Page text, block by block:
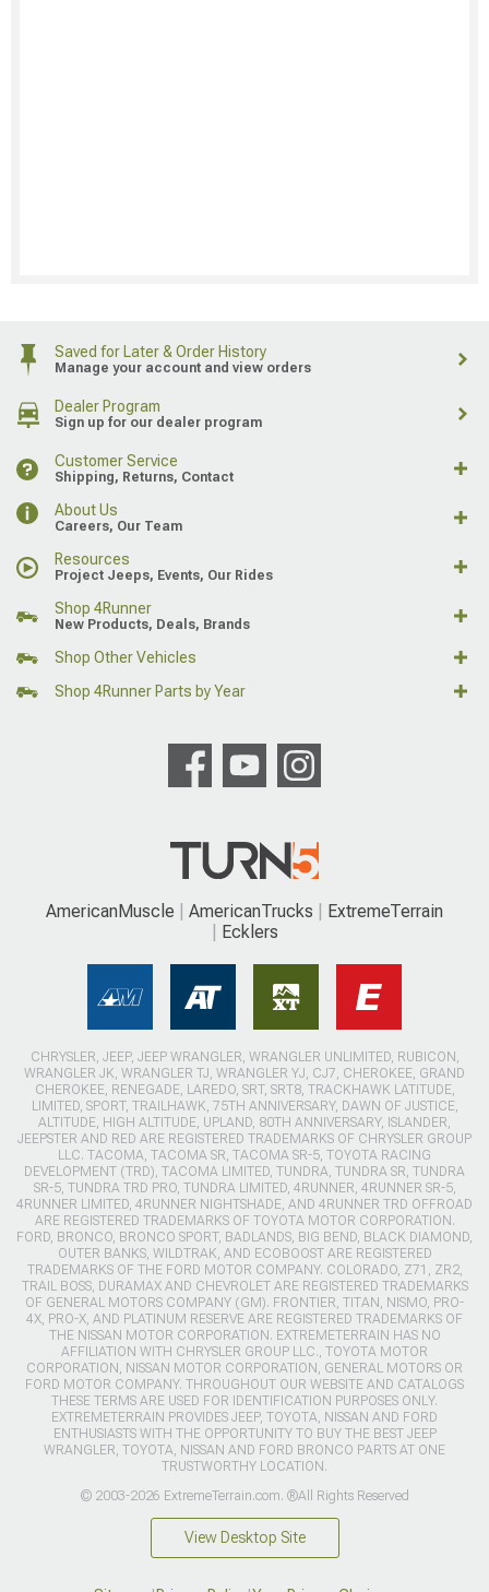
Saved for Later & Order History
Manage your account and view orders
Dealer Program
Sign up for our dealer program
Customer Service
Shipping, Returns, Contact
About Us
Careers, Our Team
Resources
Project Jeeps, Events, Our Rides
Shop 4Runner
New Products, Deals, Brands
Shop Other Vehicles
Shop 4Runner Parts by Year
AmericanMuscle AmericanTrucks
ExtremeTerrain
Ecklers
CHRYSLER, JEEP, JEEP WRANGLER, WRANGLER UNLIMITED, RUBICON,
WRANGLER JK, WRANGLER TJ, WRANGLER YJ, CJ7, CHEROKEE, GRAND
CHEROKEE, RENEGADE, LAREDO, SRT, SRT8, TRACKHAWK LATITUDE,
LIMITED, SPORT, TRAILHAWK, 75TH ANNIVERSARY, DAWN OF JUSTICE,
ALTITUDE, HIGH ALTITUDE, UPLAND, 80TH ANNIVERSARY, ISLANDER,
JEEPSTER AND RED ARE REGISTERED TRADEMARKS OF CHRYSLER GROUP
LLC. TACOMA, TACOMA SR, TACOMA SR-5, TOYOTA RACING
DEVELOPMENT (TRD), TACOMA LIMITED, TUNDRA, TUNDRA SR, TUNDRA
SR-5, TUNDRA TRD PRO, TUNDRA LIMITED, 4RUNNER, 4RUNNER SR-5,
4RUNNER LIMITED, 4RUNNER NIGHTSHADE, AND 4RUNNER TRD OFFROAD
ARE REGISTERED TRADEMARKS OF TOYOTA MOTOR CORPORATION.
FORD, BRONCO, BRONCO SPORT, BADLANDS, BIG BEND, BLACK DIAMOND,
OUTER BANKS, WILDTRAK, AND ECOBOOST ARE REGISTERED
TRADEMARKS OF THE FORD MOTOR COMPANY. COLORADO, Z71, ZR2,
TRAIL BOSS, DURAMAX AND CHEVROLET ARE REGISTERED TRADEMARKS
OF GENERAL MOTORS COMPANY (GM). FRONTIER, TITAN, NISMO, PRO-
4X, PRO-X, AND PLATINUM RESERVE ARE REGISTERED TRADEMARKS OF
THE NISSAN MOTOR CORPORATION. EXTREMETERRAIN HAS NO
AFFILIATION WITH CHRYSLER GROUP LLC., TOYOTA MOTOR
CORPORATION, NISSAN MOTOR CORPORATION, GENERAL MOTORS OR
FORD MOTOR COMPANY. THROUGHOUT OUR WEBSITE AND CATALOGS
THESE TERMS ARE USED FOR IDENTIFICATION PURPOSES ONLY.
EXTREMETERRAIN PROVIDES JEEP, TOYOTA, NISSAN AND FORD
ENTHUSIASTS WITH THE OPPORTUNITY TO BUY THE BEST JEEP
WRANGLER, TOYOTA, NISSAN AND FORD BRONCO PARTS AT ONE
TRUSTWORTHY LOCATION.
© 2003-2026 ExtremeTerrain.com. ®All Rights Reserved
View Desktop Site